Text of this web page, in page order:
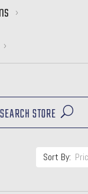
SEARCH STORE
Sort By: